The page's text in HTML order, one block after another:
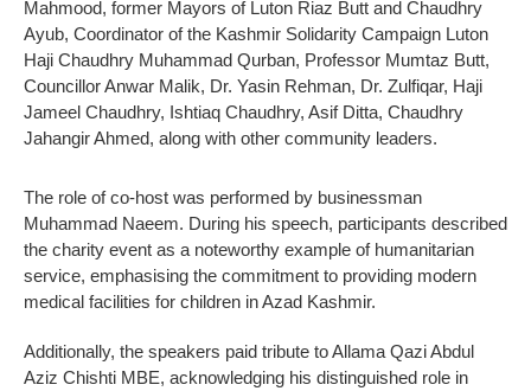
Mahmood, former Mayors of Luton Riaz Butt and Chaudhry
Ayub, Coordinator of the Kashmir Solidarity Campaign Luton
Haji Chaudhry Muhammad Qurban, Professor Mumtaz Butt,
Councillor Anwar Malik, Dr. Yasin Rehman, Dr. Zulfiqar, Haji
Jameel Chaudhry, Ishtiaq Chaudhry, Asif Ditta, Chaudhry
Jahangir Ahmed, along with other community leaders.
The role of co-host was performed by businessman
Muhammad Naeem. During his speech, participants described
the charity event as a noteworthy example of humanitarian
service, emphasising the commitment to providing modern
medical facilities for children in Azad Kashmir.
Additionally, the speakers paid tribute to Allama Qazi Abdul
Aziz Chishti MBE, acknowledging his distinguished role in